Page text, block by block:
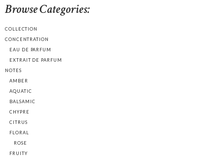
Browse Categories:
COLLECTION
CONCENTRATION
EAU DE PARFUM
EXTRAIT DE PARFUM
NOTES
AMBER
AQUATIC
BALSAMIC
CHYPRE
CITRUS
FLORAL
ROSE
FRUITY